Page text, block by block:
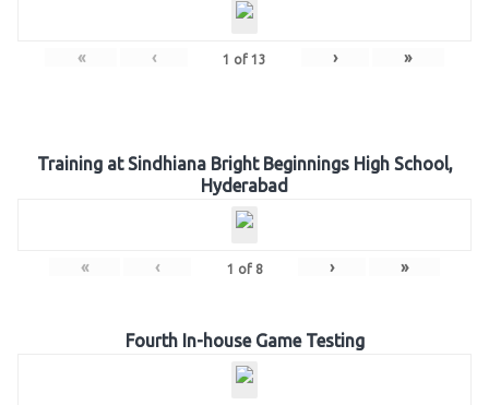
« ‹ 1 of 13 › »
Training at Sindhiana Bright Beginnings High School,
Hyderabad
« ‹ 1 of 8 › »
Fourth In-house Game Testing